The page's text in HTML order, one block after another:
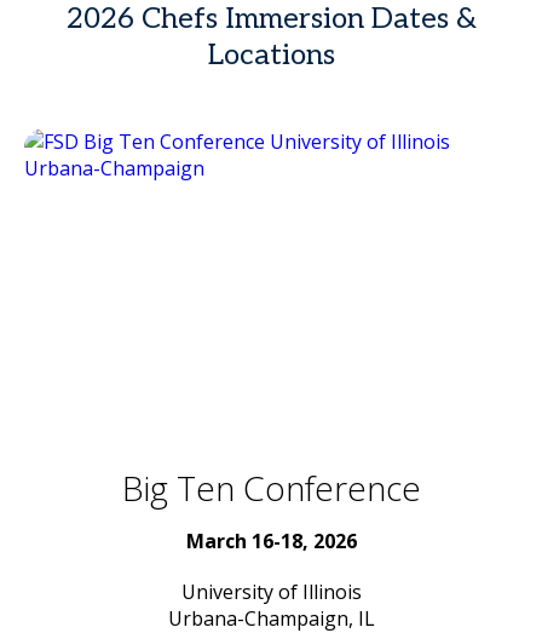
2026 Chefs Immersion Dates &
Locations
Big Ten Conference
March 16-18, 2026
University of Illinois
Urbana-Champaign, IL